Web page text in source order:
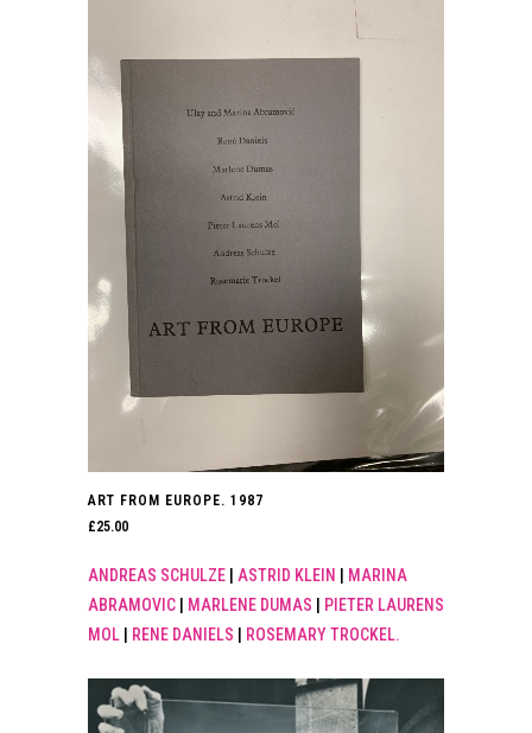
ART FROM EUROPE. 1987
£25.00
ANDREAS SCHULZE ASTRID KLEIN
MARINA
ABRAMOVIC
MARLENE DUMAS
PIETER LAURENS
MOL
RENE DANIELS ROSEMARY TROCKEL.